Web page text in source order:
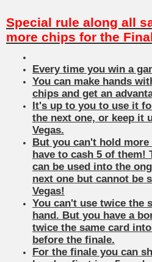
Special rule along all
more chips for the
Every time you win a
You can make hands
chips and get an
It's up to you to use it
the next one, or keep it
Vegas.
But you can't hold
have to cash 5 of them!
can be used into the
next one but cannot be
Vegas!
You can't use twice the
hand. But you have a
twice the same card
before the finale.
For the finale you can